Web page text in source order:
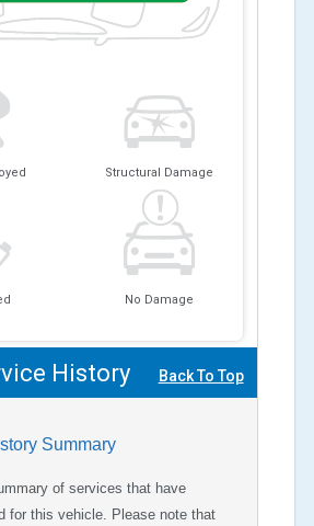
Structural Damage
No Damage
History Back To Top
Summary
of services that have
for this vehicle. Please note that